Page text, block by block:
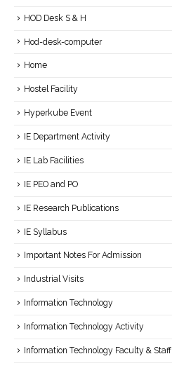
HOD Desk S & H
Hod-desk-computer
Home
Hostel Facility
Hyperkube Event
IE Department Activity
IE Lab Facilities
IE PEO and PO
IE Research Publications
IE Syllabus
Important Notes For Admission
Industrial Visits
Information Technology
Information Technology Activity
Information Technology Faculty & Staff